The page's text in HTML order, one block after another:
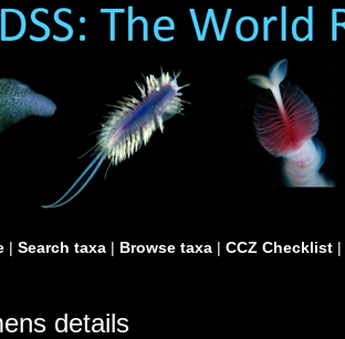
| Search taxa | Browse taxa | CCZ Checklist |
details